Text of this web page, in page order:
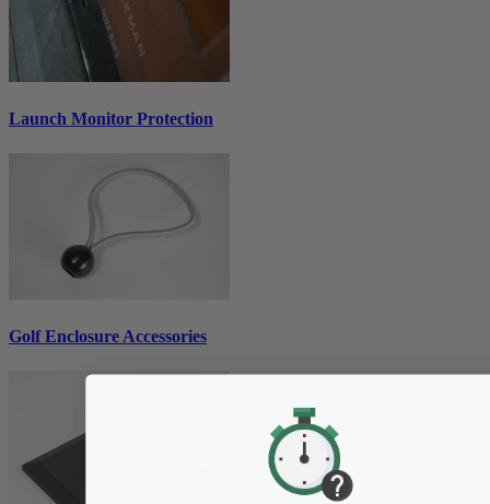
Launch Monitor Protection
Golf Enclosure Accessories